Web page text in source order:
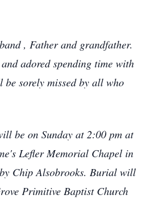
, Father and grandfather.
adored spending time with
sorely missed by all who
be on Sunday at 2:00 pm at
Lefler Memorial Chapel in
Chip Alsobrooks. Burial will
Primitive Baptist Church